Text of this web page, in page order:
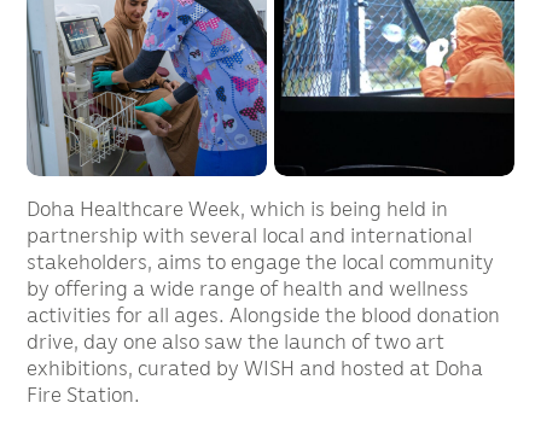
Doha Healthcare Week, which is being held in
partnership with several local and international
stakeholders, aims to engage the local community
by offering a wide range of health and wellness
activities for all ages. Alongside the blood donation
drive, day one also saw the launch of two art
exhibitions, curated by WISH and hosted at Doha
Fire Station.